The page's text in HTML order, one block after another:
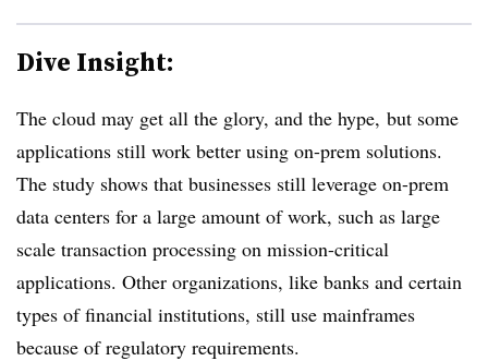
Dive Insight:
The cloud may get all the glory, and the hype, but some
applications still work better using on-prem solutions.
The study shows that businesses still leverage on-prem
data centers for a large amount of work, such as large
scale transaction processing on mission-critical
applications. Other organizations, like banks and certain
types of financial institutions, still use mainframes
because of regulatory requirements.